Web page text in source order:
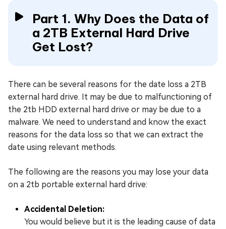
Part 1. Why Does the Data of
a 2TB External Hard Drive
Get Lost?
There can be several reasons for the date loss a 2TB
external hard drive. It may be due to malfunctioning of
the 2tb HDD external hard drive or may be due to a
malware. We need to understand and know the exact
reasons for the data loss so that we can extract the
date using relevant methods.
The following are the reasons you may lose your data
on a 2tb portable external hard drive:
Accidental Deletion:
You would believe but it is the leading cause of data